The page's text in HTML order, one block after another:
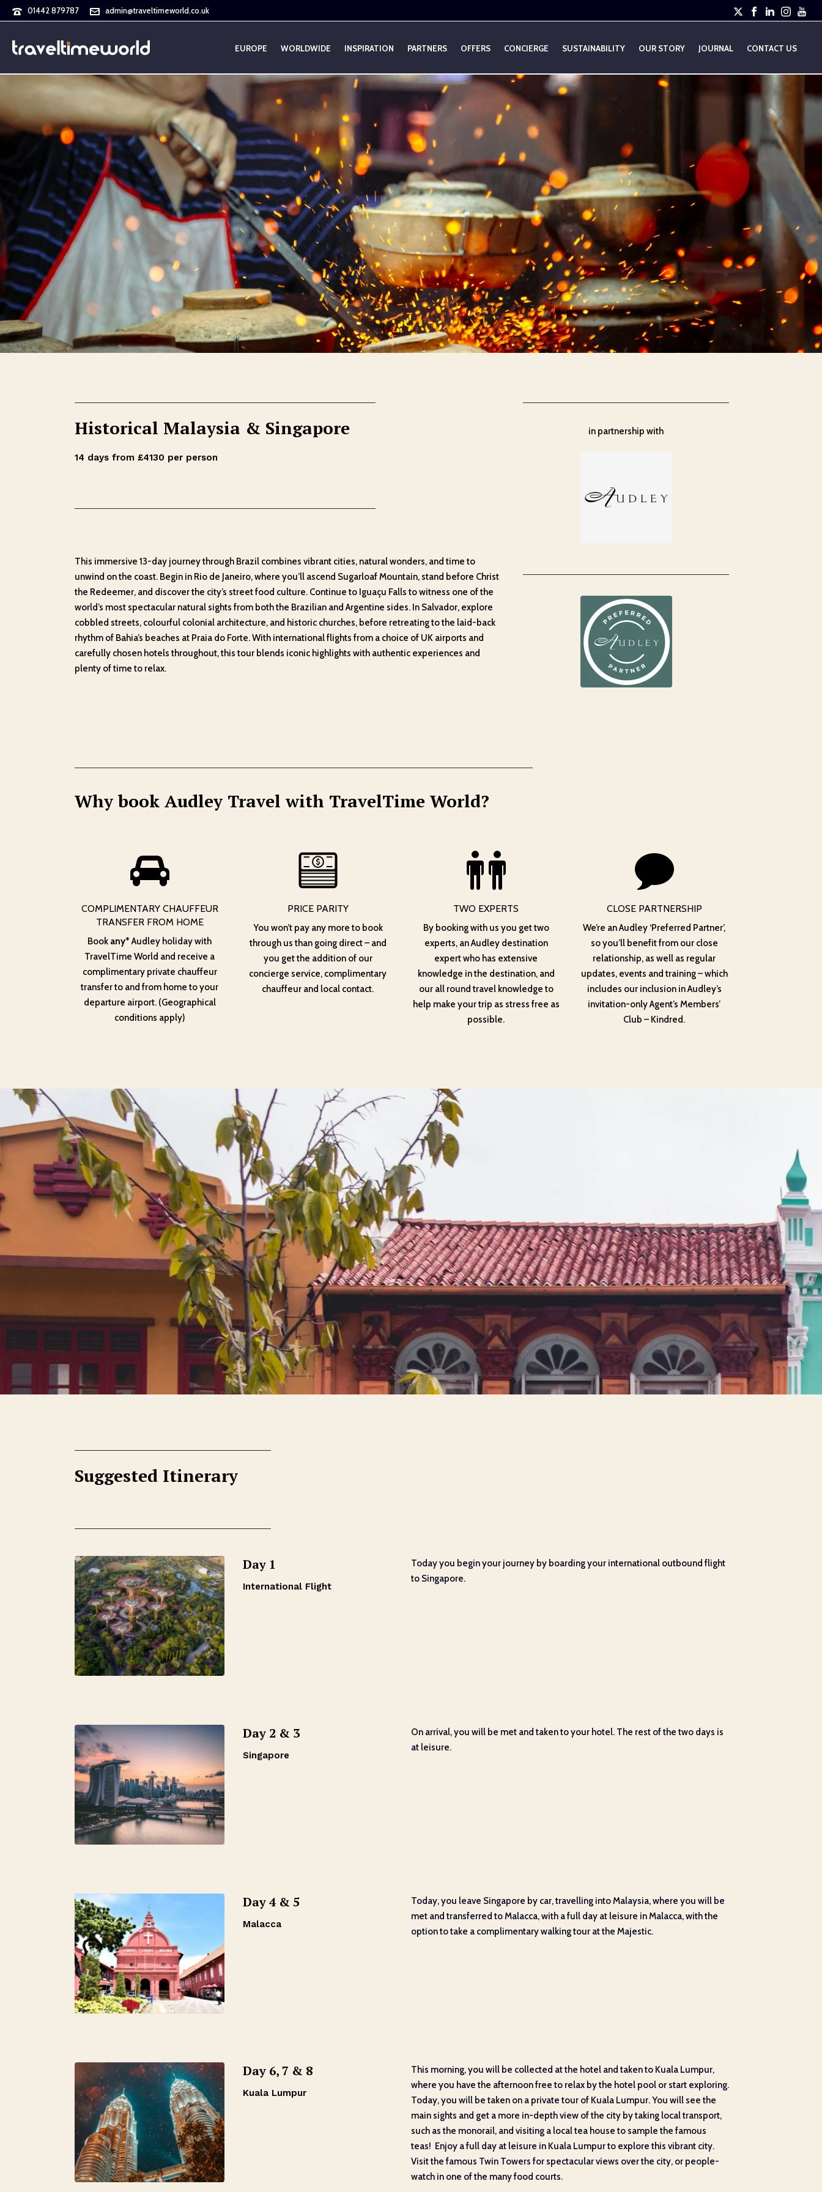
01442 879787 admin@traveltimeworld.co.uk
EUROPE WORLDWIDE INSPIRATION PARTNERS OFFERS CONCIERGE SUSTAINABILITY OUR STORY JOURNAL CONTACT US
Historical Malaysia & Singapore
14 days from £4130 per person
This immersive 13-day journey through Brazil combines vibrant cities, natural wonders, and time to
unwind on the coast. Begin in Rio de Janeiro, where you’ll ascend Sugarloaf Mountain, stand before Christ
the Redeemer, and discover the city’s street food culture. Continue to Iguaçu Falls to witness one of the
world’s most spectacular natural sights from both the Brazilian and Argentine sides. In Salvador, explore
cobbled streets, colourful colonial architecture, and historic churches, before retreating to the laid-back
rhythm of Bahia’s beaches at Praia do Forte. With international flights from a choice of UK airports and
carefully chosen hotels throughout, this tour blends iconic highlights with authentic experiences and
plenty of time to relax.
in partnership with
Why book Audley Travel with TravelTime World?
COMPLIMENTARY CHAUFFEUR
TRANSFER FROM HOME
Book any*Audley holiday with
TravelTime World and receive a
complimentary private chauffeur
transfer to and from home to your
departure airport. (Geographical
conditions apply)
PRICE PARITY
You won’t pay any more to book
through us than going direct – and
you get the addition of our
concierge service, complimentary
chauffeur and local contact.
TWO EXPERTS
By booking with us you get two
experts, an Audley destination
expert who has extensive
knowledge in the destination, and
our all round travel knowledge to
help make your trip as stress free as
possible.
CLOSE PARTNERSHIP
We’re an Audley ‘Preferred Partner’,
so you’ll benefit from our close
relationship, as well as regular
updates, events and training – which
includes our inclusion in Audley’s
invitation-only Agent’s Members’
Club – Kindred.
Suggested Itinerary
Day 1
International Flight
Today you begin your journey by boarding your international outbound flight
to Singapore.
Day 2 & 3
Singapore
On arrival, you will be met and taken to your hotel. The rest of the two days is
at leisure.
Day 4 & 5
Malacca
Today, you leave Singapore by car, travelling into Malaysia, where you will be
met and transferred to Malacca, with a full day at leisure in Malacca, with the
option to take a complimentary walking tour at the Majestic.
Day 6, 7 & 8
Kuala Lumpur
This morning, you will be collected at the hotel and taken to Kuala Lumpur,
where you have the afternoon free to relax by the hotel pool or start exploring.
Today, you will be taken on a private tour of Kuala Lumpur. You will see the
main sights and get a more in-depth view of the city by taking local transport,
such as the monorail, and visiting a local tea house to sample the famous
teas! Enjoy a full day at leisure in Kuala Lumpur to explore this vibrant city.
Visit the famous Twin Towers for spectacular views over the city, or people-
watch in one of the many food courts.